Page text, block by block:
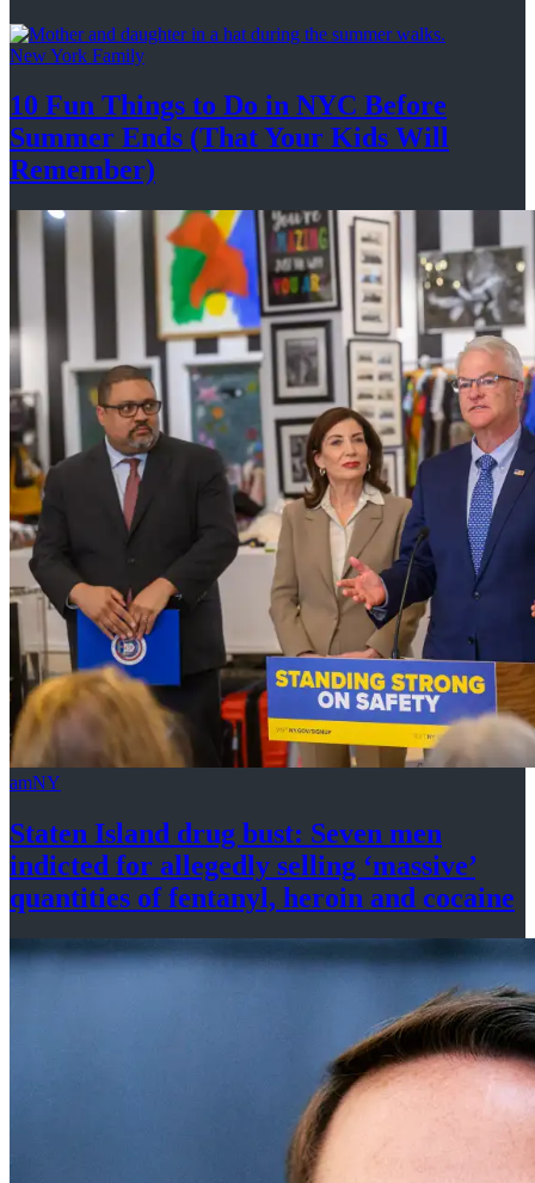
New York Family
10 Fun Things to Do in NYC Before
Summer Ends (That Your Kids Will
Remember)
amNY
Staten Island drug bust: Seven men
indicted for allegedly selling ‘massive’
quantities of fentanyl, heroin and cocaine